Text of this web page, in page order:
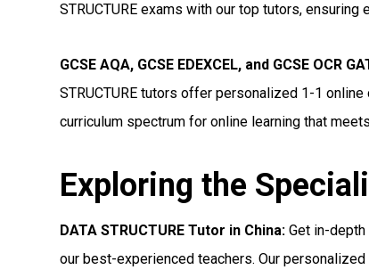
STRUCTURE exams with our top tutors,
GCSE AQA, GCSE EDEXCEL, and GCSE OCR
STRUCTURE tutors offer personalized 1-1
curriculum spectrum for online learning that
Exploring the
DATA STRUCTURE Tutor in China: Get in-depth
our best-experienced teachers. Our